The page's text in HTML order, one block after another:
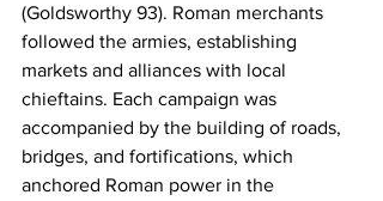
(Goldsworthy 93). Roman merchants
followed the armies, establishing
markets and alliances with local
chieftains. Each campaign was
accompanied by the building of roads,
bridges, and fortifications, which
anchored Roman power in the